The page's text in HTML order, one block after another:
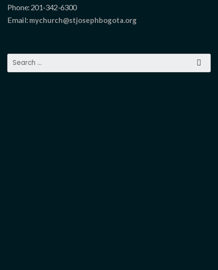
Phone: 201-342-6300
Email: mychurch@stjosephbogota.org